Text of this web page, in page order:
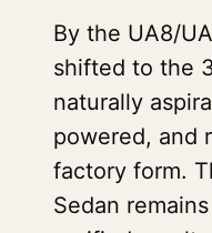
By the UA8/
shifted to the
naturally
powered, and
factory form.
Sedan